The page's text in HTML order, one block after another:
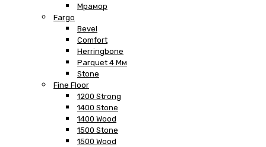
Мрамор
Fargo
Bevel
Comfort
Herringbone
Parquet 4 Мм
Stone
Fine Floor
1200 Strong
1400 Stone
1400 Wood
1500 Stone
1500 Wood